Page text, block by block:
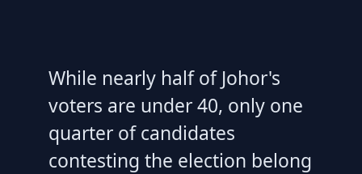
While nearly half of Johor's
voters are under 40, only one
quarter of candidates
contesting the election belong